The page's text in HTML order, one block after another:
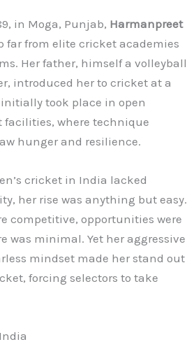
in Moga, Punjab, Harmanpreet
far from elite cricket academies
Her father, himself a volleyball
introduced her to cricket at a
took place in open
facilities, where technique
hunger and resilience.
cricket in India lacked
her rise was anything but easy.
competitive, opportunities were
was minimal. Yet her aggressive
mindset made her stand out
forcing selectors to take